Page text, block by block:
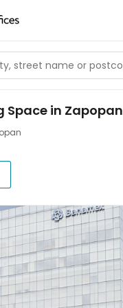
Space in Zapopan